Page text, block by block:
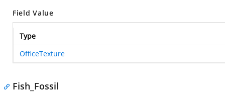
Field Value
Type
OfficeTexture
Fish_Fossil